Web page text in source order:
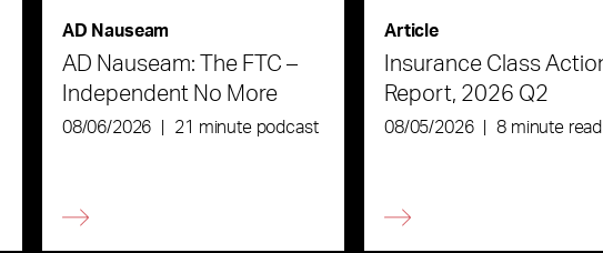
AD Nauseam
AD Nauseam: The FTC –
Independent No More
08/06/2026 21 minute podcast
Article
Insurance Class
Report, 2026 Q2
08/05/2026 8 minute read